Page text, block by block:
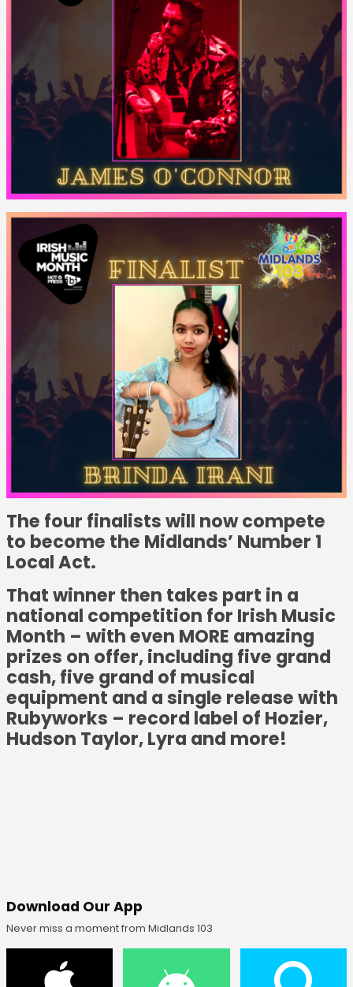
The four finalists will now compete
to become the Midlands’ Number 1
Local Act.
That winner then takes part in a
national competition for Irish Music
Month – with even MORE amazing
prizes on offer, including five grand
cash, five grand of musical
equipment and a single release with
Rubyworks – record label of Hozier,
Hudson Taylor, Lyra and more!
Download Our App
Never miss a moment from Midlands 103